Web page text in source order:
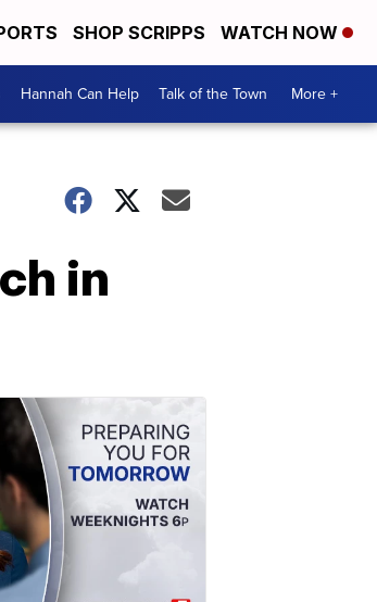
SHOP SCRIPPS WATCH NOW
Hannah Can Help Talk of the Town More +
in